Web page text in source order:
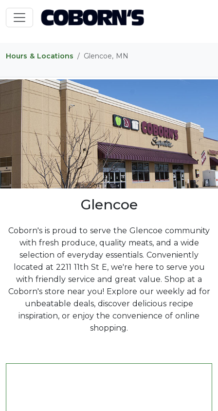
Hours & Locations Glencoe, MN
Glencoe
Coborn's is proud to serve the Glencoe community
with fresh produce, quality meats, and a wide
selection of everyday essentials. Conveniently
located at 2211 11th St E, we're here to serve you
with friendly service and great value. Shop at a
Coborn's store near you! Explore our weekly ad for
unbeatable deals, discover delicious recipe
inspiration, or enjoy the convenience of online
shopping.